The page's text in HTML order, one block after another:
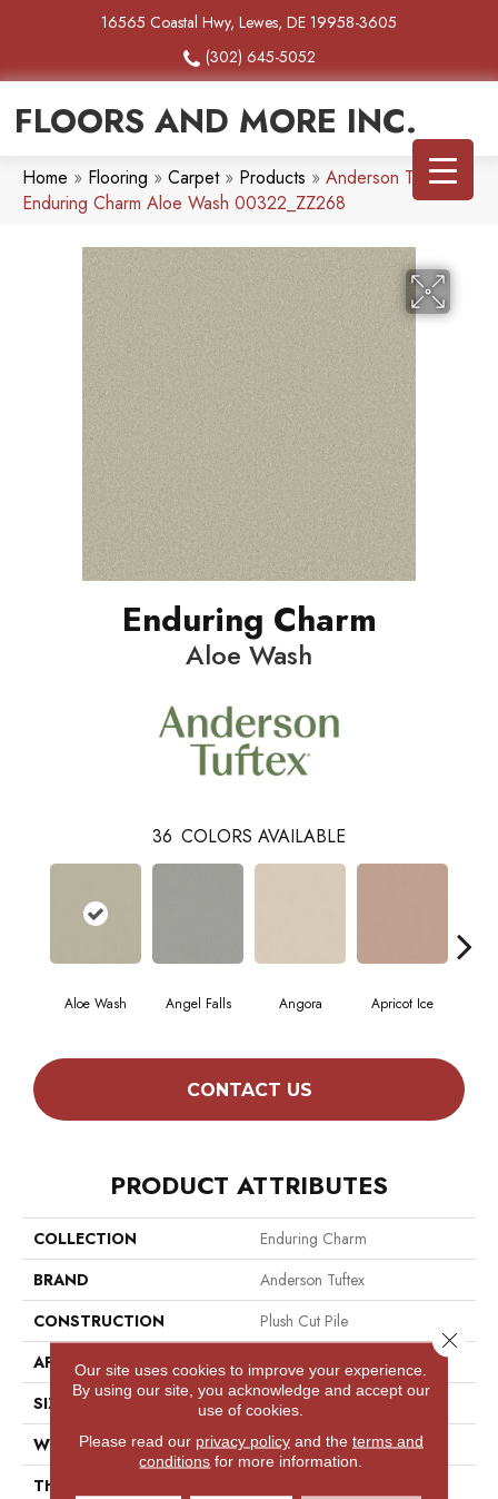
16565 Coastal Hwy, Lewes, DE 19958-3605
(302) 645-5052
FLOORS AND MORE INC.
Home » Flooring » Carpet» Products » Anderson Tuftex
Enduring Charm Aloe Wash 00322_ZZ268
Enduring Charm
Aloe Wash
36 COLORS AVAILABLE
Aloe Wash Angel Falls Angora Apricot Ice
CONTACT US
PRODUCT ATTRIBUTES
COLLECTION
Enduring Charm
BRAND
Anderson Tuftex
CONSTRUCTION
Plush Cut Pile
APPLICATION
Residential
SIZE
12 Ft
WIDTH
12 Ft
THICKNESS
Our site uses cookies to improve your experience.
By using our site, you acknowledge and accept our
use of cookies.
Please read our privacy policyand the terms and
conditions for more information.
Close